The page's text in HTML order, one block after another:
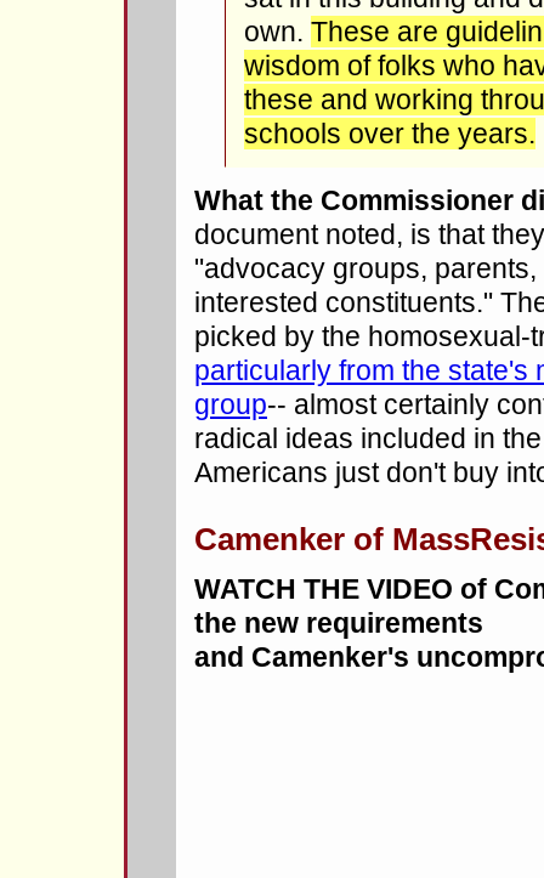
own. These are
wisdom of folks who
these and working
schools over the years.
What the Commissioner
document noted, is that
"advocacy groups,
interested constituents."
picked by the
particularly from the state's
group-- almost certainly
radical ideas included in
Americans just don't buy
Camenker of
WATCH THE VIDEO of
the new requirements
and Camenker's